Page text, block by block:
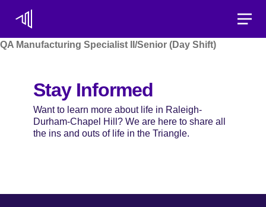
QA Manufacturing Specialist II/Senior (Day Shift)
Stay Informed
Want to learn more about life in Raleigh-
Durham-Chapel Hill? We are here to share all
the ins and outs of life in the Triangle.